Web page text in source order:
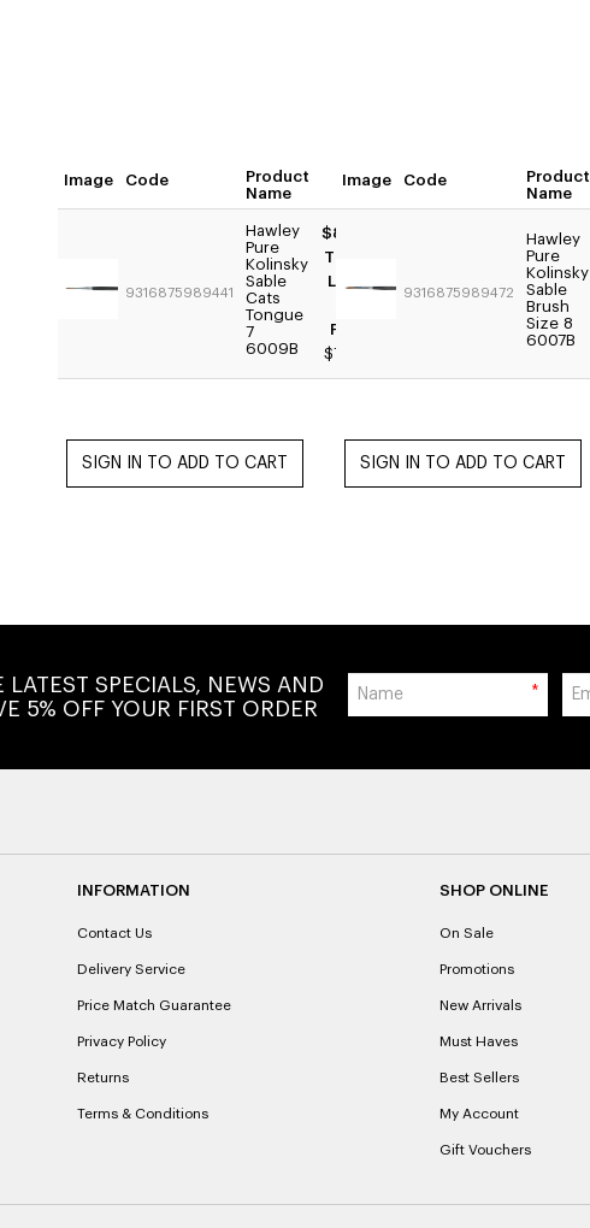
Image Code
Product
Name
Quantity
9316875989441
Hawley
Pure
Kolinsky
Sable
Cats
Tongue
7
6009B
$89.95
Trade:
Login
Price
$79.95
Image Code
Product
Name
9316875989472
Hawley
Pure
Kolinsky
Sable
Brush
Size 8
6007B
LATEST SPECIALS, NEWS AND
5% OFF YOUR FIRST ORDER
*
INFORMATION
Contact Us
Delivery Service
Price Match Guarantee
Privacy Policy
Returns
Terms & Conditions
SHOP ONLINE
On Sale
Promotions
New Arrivals
Must Haves
Best Sellers
My Account
Gift Vouchers